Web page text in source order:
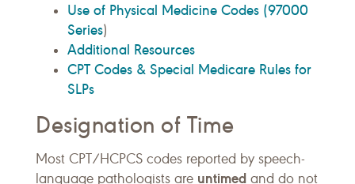
Use of Physical Medicine Codes (97000
Series)
Additional Resources
CPT Codes & Special Medicare Rules for
SLPs
Designation of Time
Most CPT/HCPCS codes reported by speech-
language pathologists are untimed and do not